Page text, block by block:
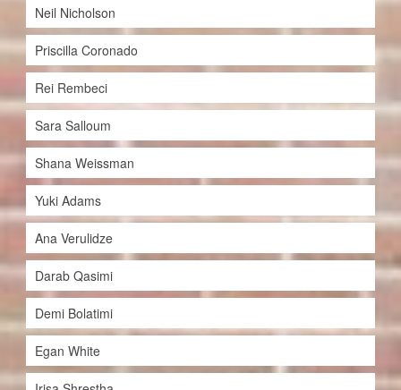
Neil Nicholson
Priscilla Coronado
Rei Rembeci
Sara Salloum
Shana Weissman
Yuki Adams
Ana Verulidze
Darab Qasimi
Demi Bolatimi
Egan White